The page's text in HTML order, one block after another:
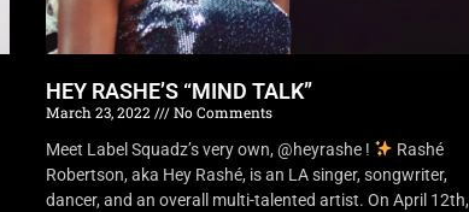
HEY RASHE’S “MIND TALK”
March 23, 2022
No Comments
Meet Label Squadz’s very own, @heyrashe !
Rashé
Robertson, aka Hey Rashé, is an LA singer, songwriter,
dancer, and an overall multi-talented artist. On April 12th,